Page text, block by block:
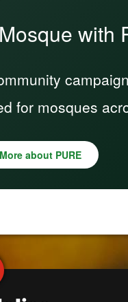
with
for mosques
about PURE